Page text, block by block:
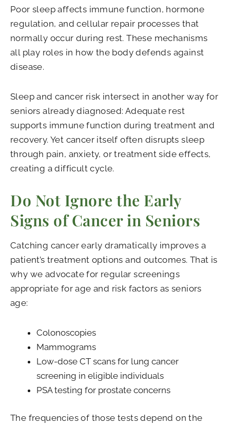
Poor sleep affects immune function, hormone
regulation, and cellular repair processes that
normally occur during rest. These mechanisms
all play roles in how the body defends against
disease.
Sleep and cancer risk intersect in another way for
seniors already diagnosed: Adequate rest
supports immune function during treatment and
recovery. Yet cancer itself often disrupts sleep
through pain, anxiety, or treatment side effects,
creating a difficult cycle.
Do Not Ignore the Early
Signs of Cancer in Seniors
Catching cancer early dramatically improves a
patient’s treatment options and outcomes. That is
why we advocate for regular screenings
appropriate for age and risk factors as seniors
age:
Colonoscopies
Mammograms
Low-dose CT scans for lung cancer
screening in eligible individuals
PSA testing for prostate concerns
The frequencies of those tests depend on the